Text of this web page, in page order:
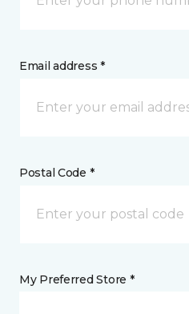
Email address *
Postal Code *
My Preferred Store *